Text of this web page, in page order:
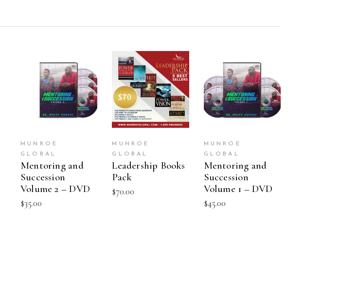
ADD TO CART
MUNROE
GLOBAL
Mentoring and
Succession
Volume 2 – DVD
$35.00
ADD TO CART
MUNROE
GLOBAL
Leadership Books
Pack
$70.00
ADD TO CART
MUNROE
GLOBAL
Mentoring and
Succession
Volume 1 – DVD
$45.00